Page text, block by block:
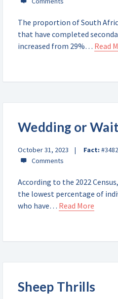
The proportion of South
that have completed
increased from 29%… Read
Wedding or
October 31, 2023 Fact: #3482
According to the 2022
the lowest percentage of
who have… Read More
Sheep Thrills